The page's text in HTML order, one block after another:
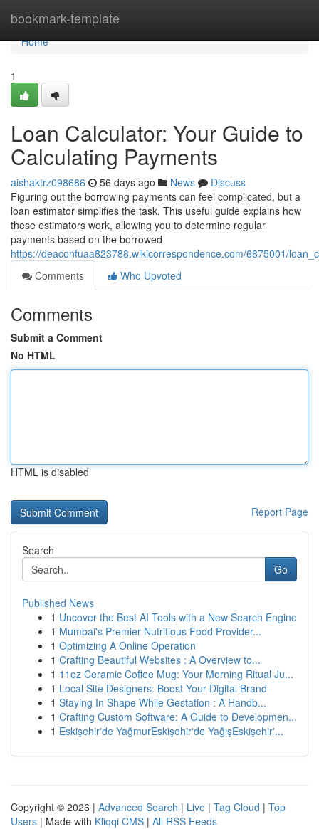
bookmark-template
Home
Home
1
Loan Calculator: Your Guide to
Calculating Payments
aishaktrz098686 56 days ago News
Discuss
Figuring out the borrowing payments can feel complicated, but a
loan estimator simplifies the task. This useful guide explains how
these estimators work, allowing you to determine regular
payments based on the borrowed
https://deaconfuaa823788.wikicorrespondence.com/6875001/
Comments
Who Upvoted
Comments
Submit a Comment
No HTML
HTML is disabled
Report Page
Search
Go
Published News
1 Uncover the Best AI Tools with a New Search Engine
1 Mumbai's Premier Nutritious Food Provider...
1 Optimizing A Online Operation
1 Crafting Beautiful Websites : A Overview to...
1 11oz Ceramic Coffee Mug: Your Morning Ritual Ju...
1 Local Site Designers: Boost Your Digital Brand
1 Staying In Shape While Gestation : A Handb...
1 Crafting Custom Software: A Guide to Developmen...
1 Eskişehir'de YağmurEskişehir'de YağışEskişehir'...
Copyright © 2026 | Advanced Search | Live | Tag Cloud | Top
Users | Made with Kliqqi CMS | All RSS Feeds